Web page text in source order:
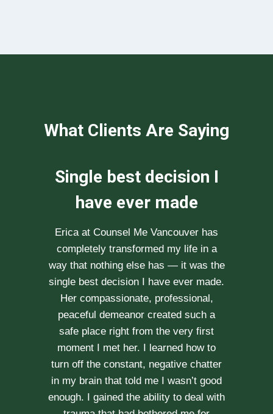
What Clients Are Saying
We can not
recommend her
enough
After researching various therapists
for couple’s counselling, a friend
recommended Erica to us. She saw us
through our difficult times with
professionalism. With Erica’s help, our
has grown and our commitment has
never been tighter. Erica’s approach is
very kind, calm and her caring manner